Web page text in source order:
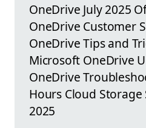
OneDrive July 2025
OneDrive Customer
OneDrive Tips and
Microsoft OneDrive
OneDrive
Hours Cloud Storage
2025